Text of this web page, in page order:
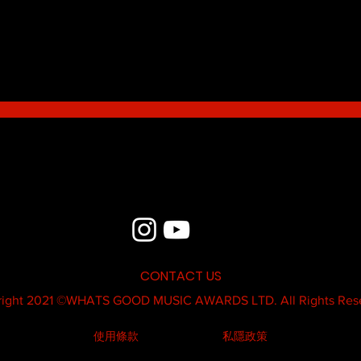
CONTACT US
2021 ©WHATS GOOD MUSIC AWARDS LTD. All Rights
使用條款 私隱政策